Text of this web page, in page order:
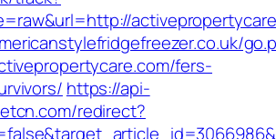
fers-
https://api-
redirect?